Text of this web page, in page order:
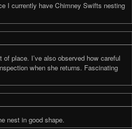
I currently have Chimney Swifts nesting
place. I’ve also observed how careful
when she returns. Fascinating
nest in good shape.